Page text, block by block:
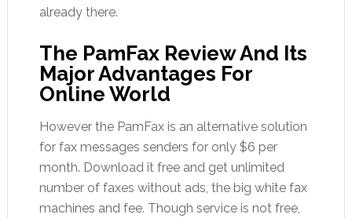
already there.
The PamFax Review And Its
Major Advantages For
Online World
However the PamFax is an alternative solution
for fax messages senders for only $6 per
month. Download it free and get unlimited
number of faxes without ads, the big white fax
machines and fee. Though service is not free,